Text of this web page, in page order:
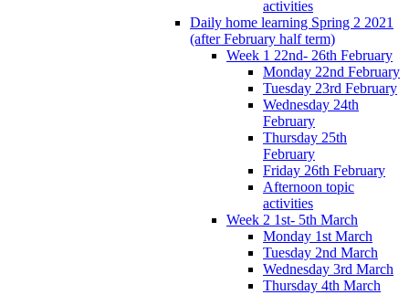
activities
Daily home learning Spring 2 2021
(after February half term)
Week 1 22nd- 26th February
Monday 22nd February
Tuesday 23rd February
Wednesday 24th
February
Thursday 25th
February
Friday 26th February
Afternoon topic
activities
Week 2 1st- 5th March
Monday 1st March
Tuesday 2nd March
Wednesday 3rd March
Thursday 4th March